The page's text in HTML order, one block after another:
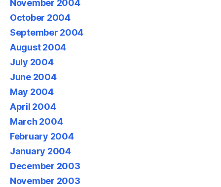
November 2004
October 2004
September 2004
August 2004
July 2004
June 2004
May 2004
April 2004
March 2004
February 2004
January 2004
December 2003
November 2003